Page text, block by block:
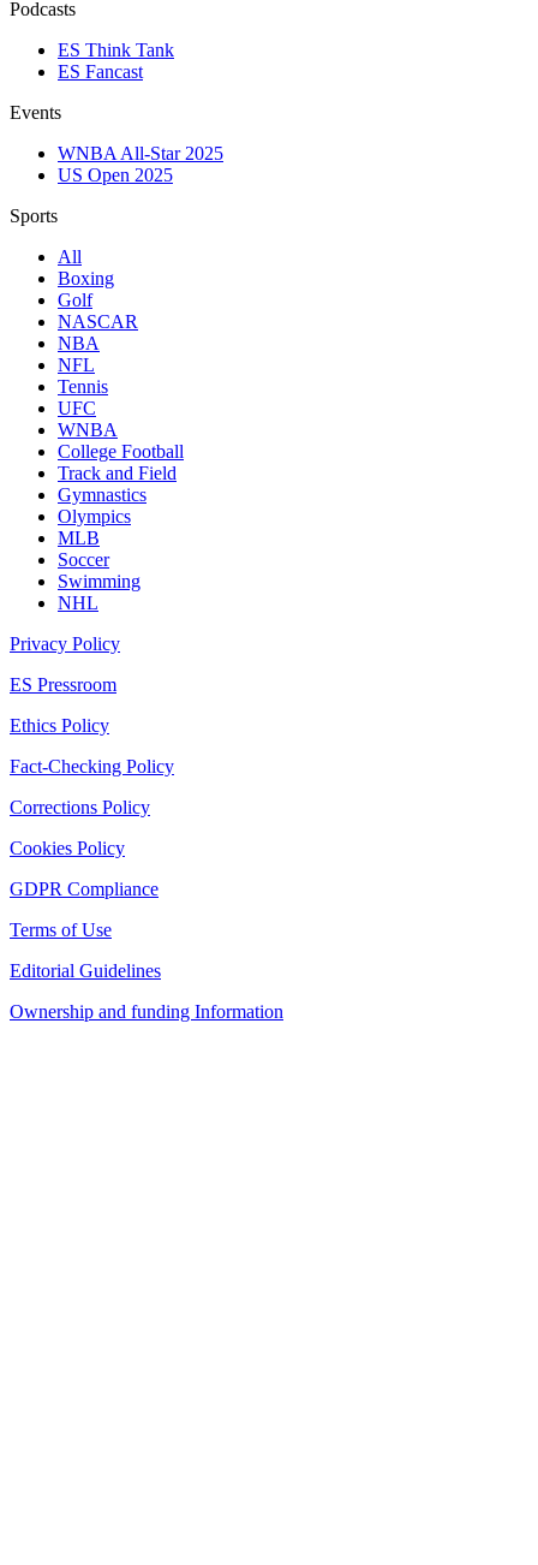
Podcasts
ES Think Tank
ES Fancast
Events
WNBA All-Star 2025
US Open 2025
Sports
All
Boxing
Golf
NASCAR
NBA
NFL
Tennis
UFC
WNBA
College Football
Track and Field
Gymnastics
Olympics
MLB
Soccer
Swimming
NHL
Privacy Policy
ES Pressroom
Ethics Policy
Fact-Checking Policy
Corrections Policy
Cookies Policy
GDPR Compliance
Terms of Use
Editorial Guidelines
Ownership and funding Information